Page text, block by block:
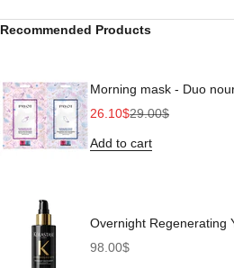
Recommended Products
Morning mask - Duo
Sale price
26.10$Regular price
29.00$
Add to cart
Overnight Regenerating
Sale price
98.00$